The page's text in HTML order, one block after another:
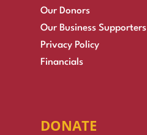
Our Donors
Our Business Supporters
Privacy Policy
Financials
DONATE